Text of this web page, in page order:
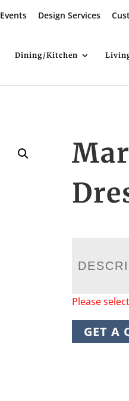
Events Design Services
Dining/Kitchen
Please
GET A